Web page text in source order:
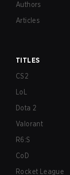
Authors
Articles
TITLES
CS2
LoL
Dota 2
Valorant
R6:S
CoD
Rocket League